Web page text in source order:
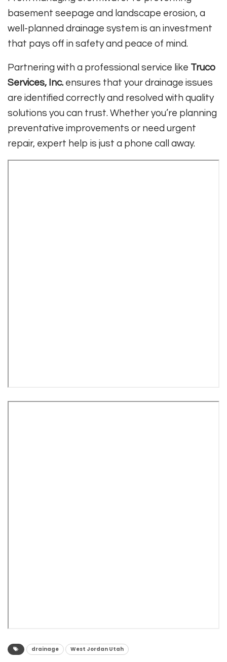
basement seepage and landscape erosion, a
well-planned drainage system is an investment
that pays off in safety and peace of mind.
Partnering with a professional service like Truco
Services, Inc. ensures that your drainage issues
are identified correctly and resolved with quality
solutions you can trust. Whether you’re planning
preventative improvements or need urgent
repair, expert help is just a phone call away.
drainage West Jordan Utah